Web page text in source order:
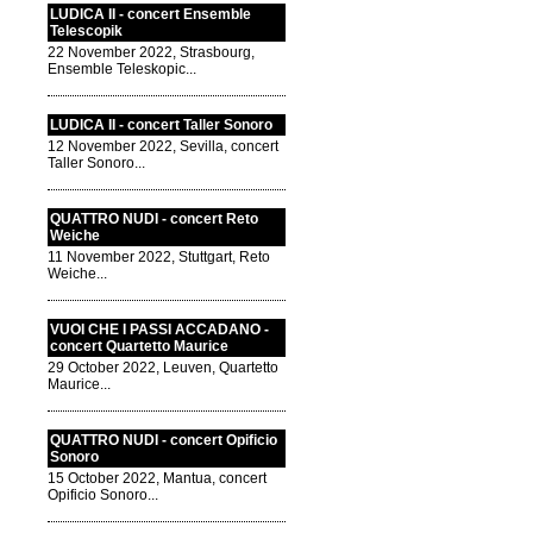
LUDICA II - concert Ensemble
Telescopik
22 November 2022, Strasbourg,
Ensemble Teleskopic...
LUDICA II - concert Taller Sonoro
12 November 2022, Sevilla, concert
Taller Sonoro...
QUATTRO NUDI - concert Reto
Weiche
11 November 2022, Stuttgart, Reto
Weiche...
VUOI CHE I PASSI ACCADANO -
concert Quartetto Maurice
29 October 2022, Leuven, Quartetto
Maurice...
QUATTRO NUDI - concert Opificio
Sonoro
15 October 2022, Mantua, concert
Opificio Sonoro...